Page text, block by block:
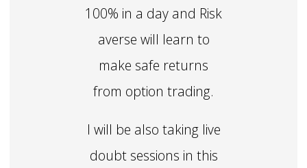
100% in a day and Risk
averse will learn to
make safe returns
from option trading.
I will be also taking live
doubt sessions in this